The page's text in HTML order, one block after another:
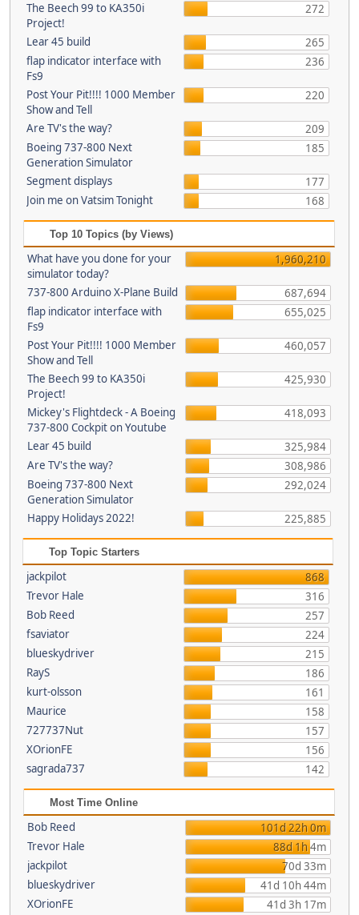
The Beech 99 to KA350i
Project!
272
Lear 45 build
265
flap indicator interface with
Fs9
236
Post Your Pit!!!! 1000 Member
Show and Tell
220
Are TV's the way?
209
Boeing 737-800 Next
Generation Simulator
185
Segment displays
177
Join me on Vatsim Tonight
168
Top 10 Topics (by Views)
What have you done for your
simulator today?
1,960,210
737-800 Arduino X-Plane Build
687,694
flap indicator interface with
Fs9
655,025
Post Your Pit!!!! 1000 Member
Show and Tell
460,057
The Beech 99 to KA350i
Project!
425,930
Mickey's Flightdeck - A Boeing
737-800 Cockpit on Youtube
418,093
Lear 45 build
325,984
Are TV's the way?
308,986
Boeing 737-800 Next
Generation Simulator
292,024
Happy Holidays 2022! 225,885
Top Topic Starters
jackpilot
868
Trevor Hale
316
Bob Reed
257
fsaviator
224
blueskydriver
215
RayS
186
kurt-olsson
161
Maurice
158
727737Nut
157
XOrionFE
156
sagrada737
142
Most Time Online
Bob Reed
101d 22h 0m
Trevor Hale
88d 1h 4m
jackpilot
70d 33m
blueskydriver
41d 10h 44m
XOrionFE
41d 3h 17m